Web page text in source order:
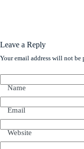
Leave a Reply
Your email address will not be
Name
Email
Website